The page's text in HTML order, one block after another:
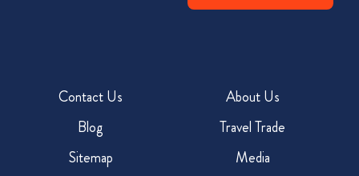
Contact Us
Blog
Sitemap
About Us
Travel Trade
Media